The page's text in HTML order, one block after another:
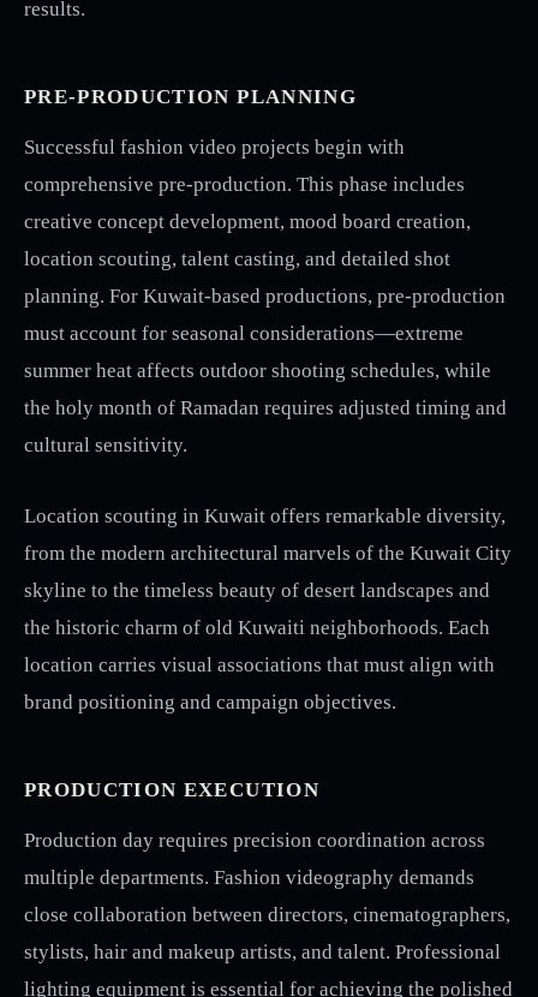
results.
PRE-PRODUCTION PLANNING
Successful fashion video projects begin with
comprehensive pre-production. This phase includes
creative concept development, mood board creation,
location scouting, talent casting, and detailed shot
planning. For Kuwait-based productions, pre-production
must account for seasonal considerations—extreme
summer heat affects outdoor shooting schedules, while
the holy month of Ramadan requires adjusted timing and
cultural sensitivity.
Location scouting in Kuwait offers remarkable diversity,
from the modern architectural marvels of the Kuwait City
skyline to the timeless beauty of desert landscapes and
the historic charm of old Kuwaiti neighborhoods. Each
location carries visual associations that must align with
brand positioning and campaign objectives.
PRODUCTION EXECUTION
Production day requires precision coordination across
multiple departments. Fashion videography demands
close collaboration between directors, cinematographers,
stylists, hair and makeup artists, and talent. Professional
lighting equipment is essential for achieving the polished